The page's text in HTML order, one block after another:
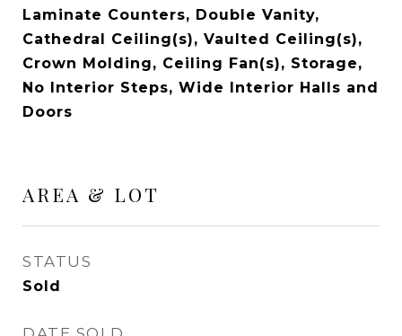
Laminate Counters, Double Vanity,
Cathedral Ceiling(s), Vaulted Ceiling(s),
Crown Molding, Ceiling Fan(s), Storage,
No Interior Steps, Wide Interior Halls and
Doors
AREA & LOT
STATUS
Sold